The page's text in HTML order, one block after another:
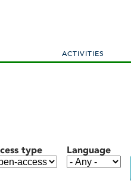
ACTIVITIES
type Language